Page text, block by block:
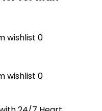
wishlist 0
wishlist 0